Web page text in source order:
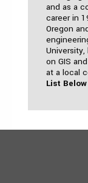
and as a
career in
Oregon
on GIS
at a local
List Below